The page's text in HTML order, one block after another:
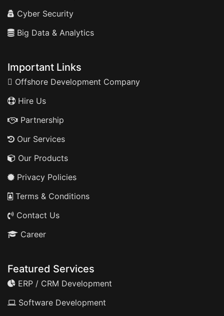
Cyber Security
Big Data & Analytics
Important Links
Offshore Development Company
Hire Us
Partnership
Our Services
Our Products
Privacy Policies
Terms & Conditions
Contact Us
Career
Featured Services
ERP / CRM Development
Software Development